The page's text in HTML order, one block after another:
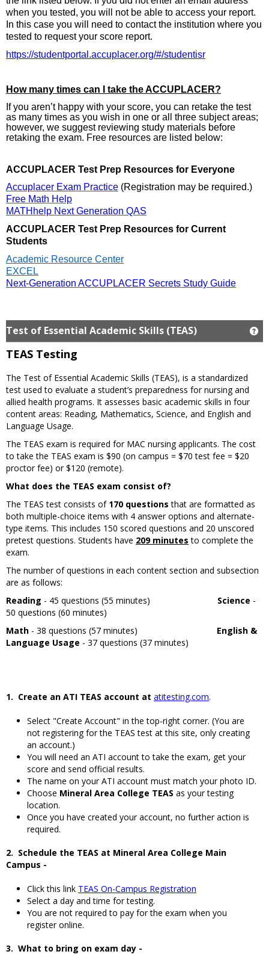
when you tested, you will not be able to access your report.
In this case you will need to contact the institution where you
tested to request your score report.
https://studentportal.accuplacer.org/#/studentisr
How many times can I take the ACCUPLACER?
If you aren’t happy with your score, you can retake the test
as many times as you wish in one or all three subject areas;
however, we suggest reviewing study materials before
retaking the exam. Free resources are listed below:
ACCUPLACER Test Prep Resources for Everyone
Accuplacer Exam Practice (Registration may be required.)
Free Math Help
MATHhelp Next Generation QAS
ACCUPLACER Test Prep Resources for Current
Students
Academic Resource Center
EXCEL
Next-Generation ACCUPLACER Secrets Study Guide
Test of Essential Academic Skills (TEAS)
TEAS Testing
The Test of Essential Academic Skills (TEAS), is a standardized
test used to evaluate a student’s preparedness for nursing and
allied health programs. It assesses basic academic skills in four
content areas: Reading, Mathematics, Science, and English and
Language Usage.
The TEAS exam is required for MAC nursing applicants. The cost
to take the TEAS exam is $90 (on campus = $70 test fee = $20
proctor fee) or $120 (remote).
What does the TEAS exam consist of?
The TEAS test consists of 170 questions that are formatted as
both multiple-choice items with 4 answer options and alternate-
type items. This includes 150 scored questions and 20 unscored
pretest questions. Students have 209 minutes to complete the
exam.
The number of questions in each content section and subsection
are as follows:
Reading - 45 questions (55 minutes) Science -
50 questions (60 minutes)
Math - 38 questions (57 minutes) English &
Language Usage - 37 questions (37 minutes)
1. Create an ATI TEAS account at atitesting.com.
Select "Create Account" in the top-right corner. (You are
not registering for the TEAS test at this site, only creating
an account.)
You will need an ATI account to take the exam, get your
score and send official results.
The name on your ATI account must match your photo ID.
Choose Mineral Area College TEAS as your testing
location.
Once you have created your account, no further action is
required.
2. Schedule the TEAS at Mineral Area College Main
Campus -
Click this link TEAS On-Campus Registration
Select a day and time for testing.
You are not required to pay for the exam when you
register online.
3. What to bring on exam day -